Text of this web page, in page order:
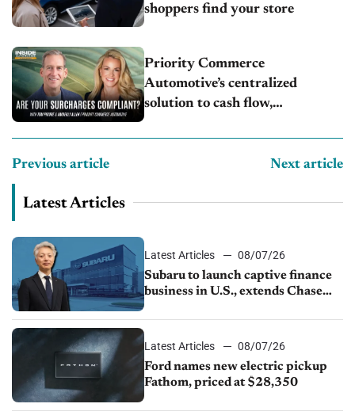
shoppers find your store
Priority Commerce
Automotive’s centralized
solution to cash flow,
Previous article Next article
Latest Articles
Latest Articles
08/07/26
Subaru to launch captive finance
business in U.S., extends Chase
Latest Articles
08/07/26
Ford names new electric pickup
Fathom, priced at $28,350